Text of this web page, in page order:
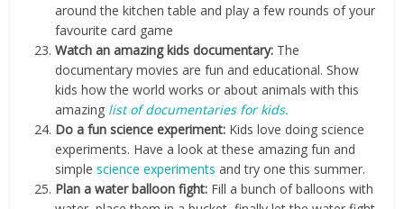
around the kitchen table and play a few rounds of your
favourite card game
Watch an amazing kids documentary: The
documentary movies are fun and educational. Show
kids how the world works or about animals with this
amazing list of documentaries for kids.
Do a fun science experiment: Kids love doing science
experiments. Have a look at these amazing fun and
simplescience experiments and try one this summer.
Plan a water balloon fight: Fill a bunch of balloons with